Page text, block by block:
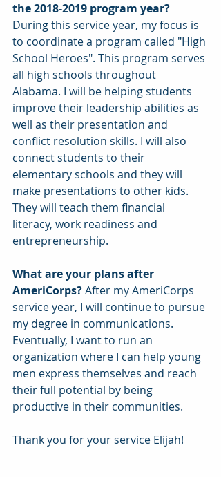
the 2018-2019 program year?
During this service year, my focus is
to coordinate a program called "High
School Heroes". This program serves
all high schools throughout
Alabama. I will be helping students
improve their leadership abilities as
well as their presentation and
conflict resolution skills. I will also
connect students to their
elementary schools and they will
make presentations to other kids.
They will teach them financial
literacy, work readiness and
entrepreneurship.
What are your plans after
AmeriCorps? After my AmeriCorps
service year, I will continue to pursue
my degree in communications.
Eventually, I want to run an
organization where I can help young
men express themselves and reach
their full potential by being
productive in their communities.
Thank you for your service Elijah!